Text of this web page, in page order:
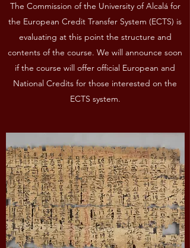
The Commission of the University of Alcalá for
the European Credit Transfer System (ECTS) is
evaluating at this point the structure and
contents of the course. We will announce soon
if the course will offer official European and
National Credits for those interested on the
ECTS system.